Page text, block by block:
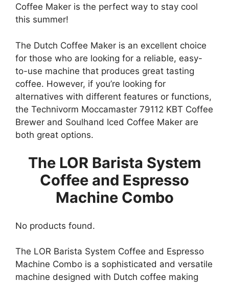
Coffee Maker is the perfect way to stay cool
this summer!
The Dutch Coffee Maker is an excellent choice
for those who are looking for a reliable, easy-
to-use machine that produces great tasting
coffee. However, if you’re looking for
alternatives with different features or functions,
the Technivorm Moccamaster 79112 KBT Coffee
Brewer and Soulhand Iced Coffee Maker are
both great options.
The LOR Barista System
Coffee and Espresso
Machine Combo
No products found.
The LOR Barista System Coffee and Espresso
Machine Combo is a sophisticated and versatile
machine designed with Dutch coffee making